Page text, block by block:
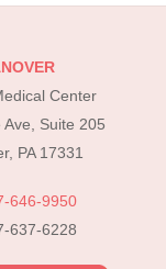
Center
Suite 205
PA 17331
646-9950
637-6228